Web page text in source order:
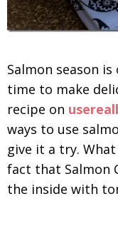
Salmon season is
time to make
recipe on
ways to use
give it a try.
fact that Salmon
the inside with